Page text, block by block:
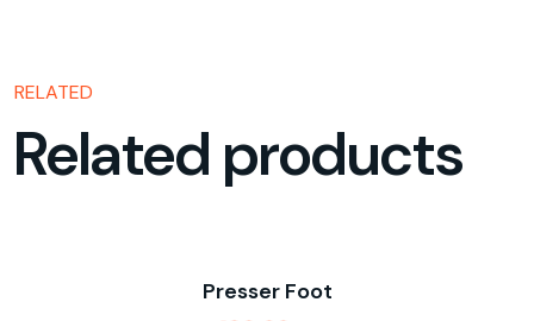
RELATED
Related products
Presser Foot